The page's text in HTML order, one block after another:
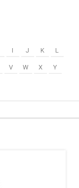
I J K L
V W X Y